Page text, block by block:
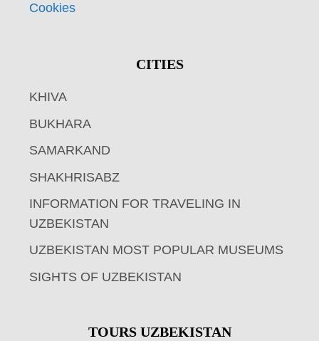
Cookies
CITIES
KHIVA
BUKHARA
SAMARKAND
SHAKHRISABZ
INFORMATION FOR TRAVELING IN
UZBEKISTAN
UZBEKISTAN MOST POPULAR MUSEUMS
SIGHTS OF UZBEKISTAN
TOURS UZBEKISTAN